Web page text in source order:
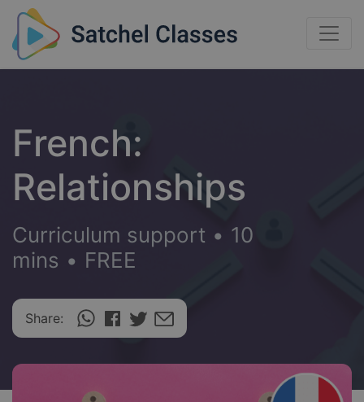
French:
Relationships
Curriculum support • 10
mins • FREE
Share: